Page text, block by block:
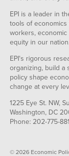
EPI is a leader in
tools of
workers,
equity in our
EPI's rigorous
organizing, build a
policy shape
change at every
1225 Eye St. NW,
Washington, DC
Phone: 202-775-
© 2026 Economic